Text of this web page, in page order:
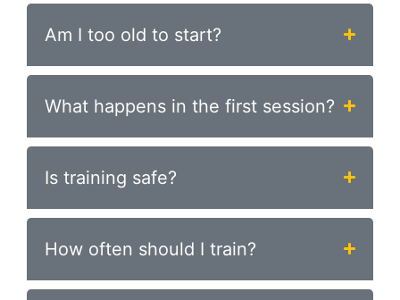
Am I too old to start?
What happens in the first session?
Is training safe?
How often should I train?